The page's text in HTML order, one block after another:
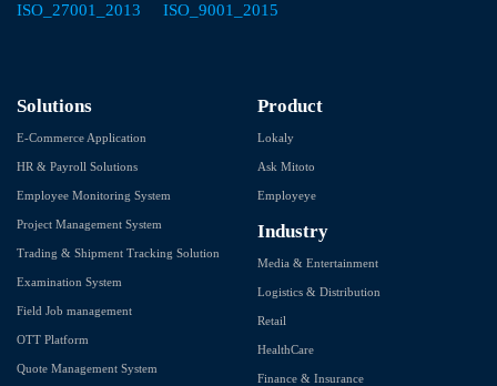
Solutions
E-Commerce Application
HR & Payroll Solutions
Employee Monitoring System
Project Management System
Trading & Shipment Tracking Solution
Examination System
Field Job management
OTT Platform
Quote Management System
Product
Lokaly
Ask Mitoto
Employeye
Industry
Media & Entertainment
Logistics & Distribution
Retail
HealthCare
Finance & Insurance